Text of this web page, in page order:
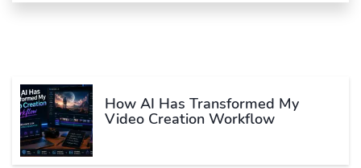
How AI Has Transformed My
Video Creation Workflow